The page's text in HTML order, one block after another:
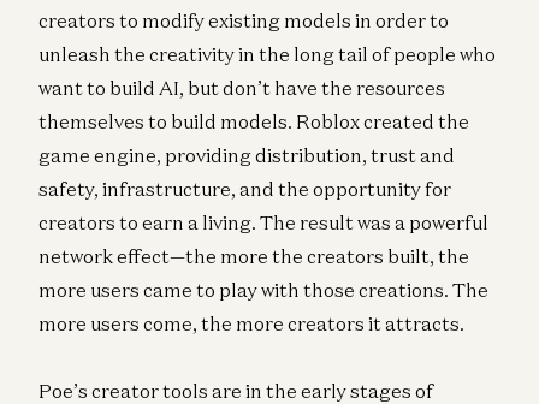
creators to modify existing models in order to
unleash the creativity in the long tail of people who
want to build AI, but don’t have the resources
themselves to build models. Roblox created the
game engine, providing distribution, trust and
safety, infrastructure, and the opportunity for
creators to earn a living. The result was a powerful
network effect—the more the creators built, the
more users came to play with those creations. The
more users come, the more creators it attracts.
Poe’s creator tools are in the early stages of